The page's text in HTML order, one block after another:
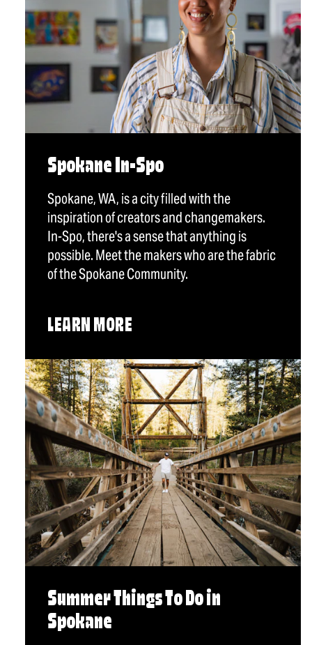
Spokane In-Spo
Spokane, WA, is a city filled with the
inspiration of creators and changemakers.
In-Spo, there's a sense that anything is
possible. Meet the makers who are the fabric
of the Spokane Community.
LEARN MORE
Summer Things To Do in
Spokane